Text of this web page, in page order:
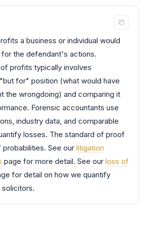
a business or individual would
for the defendant's actions.
profits typically involves
for" position (what would have
the wrongdoing) and comparing it
Forensic accountants use
industry data, and comparable
losses. The standard of proof
See our litigation
page for more detail. See our loss of
for detail on how we quantify